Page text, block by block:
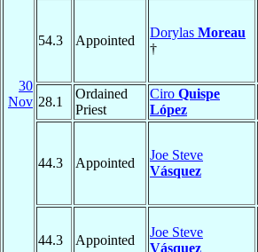
30
Nov
54.3 Appointed
Dorylas Moreau
†
28.1
Ordained
Priest
Ciro Quispe
López
44.3 Appointed
Joe Steve
Vásquez
44.3 Appointed
Joe Steve
Vásquez